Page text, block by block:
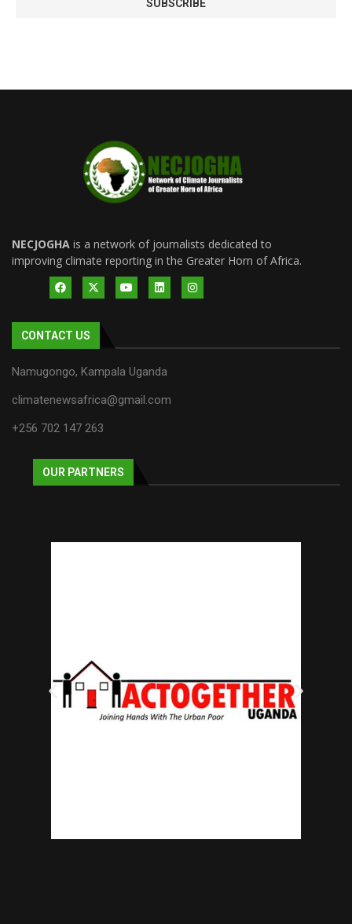
NECJOGHA is a network of journalists dedicated to
improving climate reporting in the Greater Horn of Africa.
CONTACT US
Namugongo, Kampala Uganda
climatenewsafrica@gmail.com
+256 702 147 263
OUR PARTNERS